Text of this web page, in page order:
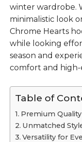
winter wardrobe.
minimalistic look
Chrome Hearts
while looking
season and
comfort and high-
Table of
Premium
Unmatched
Versatility for